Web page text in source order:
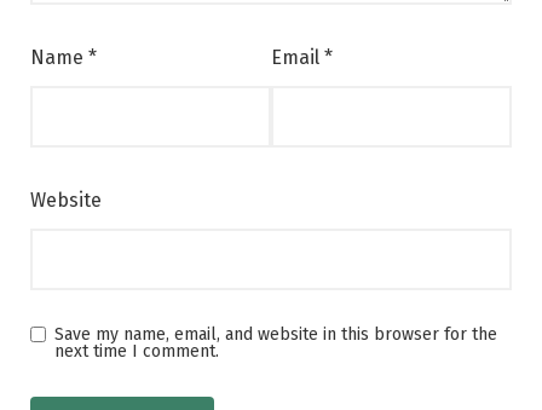
Name * Email *
Website
Save my name, email, and website in this browser for the
next time I comment.